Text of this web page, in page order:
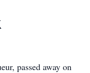
passed away on